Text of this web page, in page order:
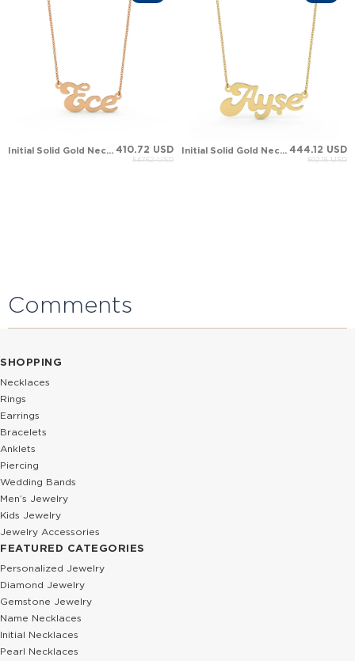
Initial Solid Gold Necklace 410.72 USD
547.62 USD
Initial Solid Gold Necklace 444.12 USD
592.16 USD
Comments
SHOPPING
Necklaces
Rings
Earrings
Bracelets
Anklets
Piercing
Wedding Bands
Men’s Jewelry
Kids Jewelry
Jewelry Accessories
FEATURED CATEGORIES
Personalized Jewelry
Diamond Jewelry
Gemstone Jewelry
Name Necklaces
Initial Necklaces
Pearl Necklaces